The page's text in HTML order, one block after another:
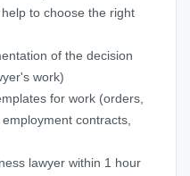
to choose the right
of the decision
work)
for work (orders,
contracts,
lawyer within 1 hour